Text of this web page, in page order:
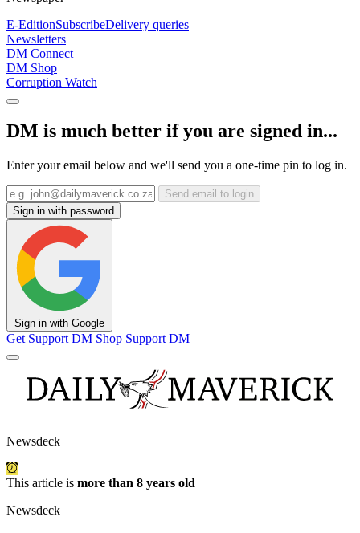
E-EditionSubscribeDelivery queries
Newsletters
DM Connect
DM Shop
Corruption Watch
DM is much better if you are signed in...
Enter your email below and we'll send you a one-time pin to log in.
Send email to login
Sign in with password
Sign in with Google
Get Support DM Shop Support DM
Newsdeck
This article is more than 8 years old
Newsdeck